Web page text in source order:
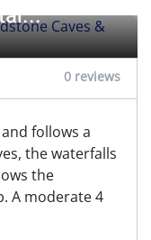
0 reviews
follows a
the waterfalls
the
A moderate 4